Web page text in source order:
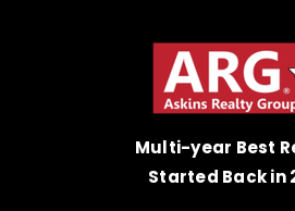
Multi-year Best
Started Back in